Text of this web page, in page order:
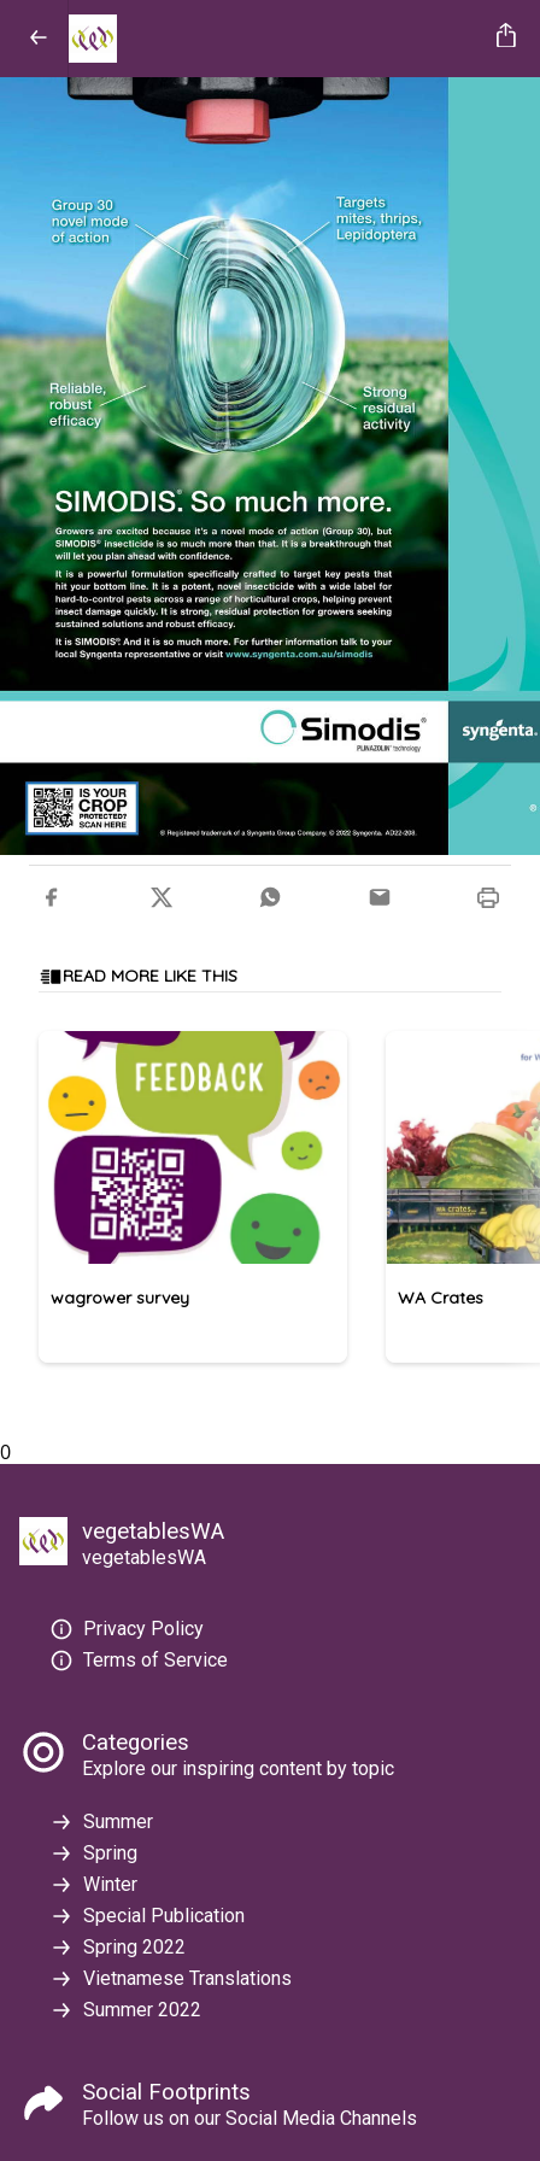
READ MORE LIKE THIS
wagrower survey WA Crates
0
vegetablesWA
vegetablesWA
Privacy Policy
Terms of Service
Categories
Explore our inspiring content by topic
Summer
Spring
Winter
Special Publication
Spring 2022
Vietnamese Translations
Summer 2022
Social Footprints
Follow us on our Social Media Channels